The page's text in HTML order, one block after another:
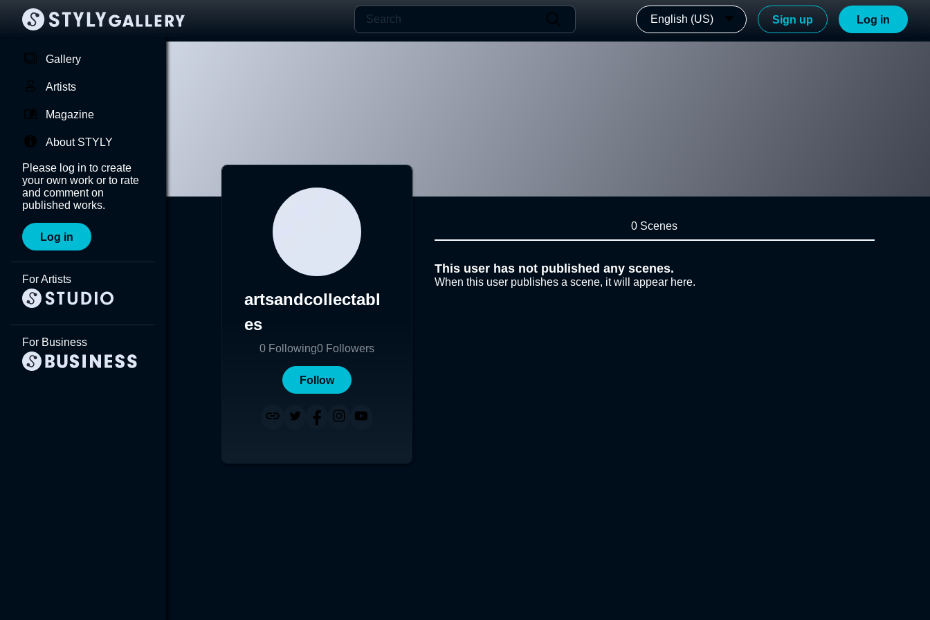
English (US) Sign up Log in
Gallery
Artists
Magazine
About STYLY
Please log in to create
your own work or to rate
and comment on
published works.
Log in
For Artists
For Business
artsandcollectabl
es
0 Following0 Followers
Follow
0 Scenes
This user has not published any scenes.
When this user publishes a scene, it will appear here.